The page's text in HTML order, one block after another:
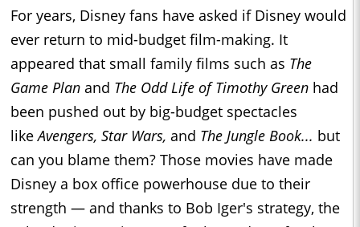
For years, Disney fans have asked if Disney would
ever return to mid-budget film-making. It
appeared that small family films such as The
Game Plan and The Odd Life of Timothy Green had
been pushed out by big-budget spectacles
likeAvengers, Star Wars, and The Jungle Book... but
can you blame them? Those movies have made
Disney a box office powerhouse due to their
strength — and thanks to Bob Iger's strategy, the